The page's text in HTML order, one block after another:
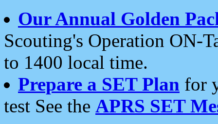
Our Annual Golden
Scouting's Operation ON-
to 1400 local time.
Prepare a SET Plan for
test See the APRS SET